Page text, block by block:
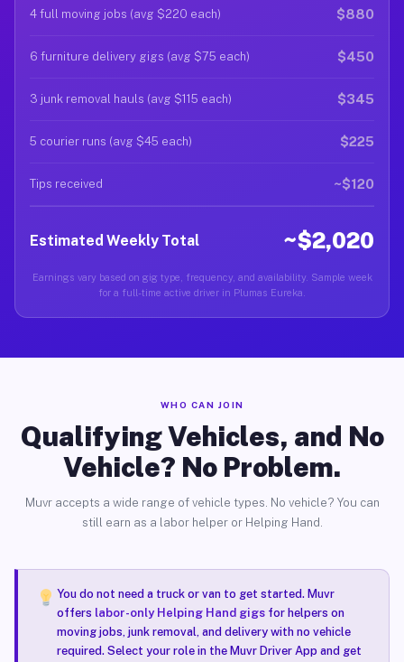
4 full moving jobs (avg $220 each) $880
6 furniture delivery gigs (avg $75 each) $450
3 junk removal hauls (avg $115 each) $345
5 courier runs (avg $45 each) $225
Tips received ~$120
Estimated Weekly Total ~$2,020
Earnings vary based on gig type, frequency, and availability. Sample week
for a full-time active driver in Plumas Eureka.
WHO CAN JOIN
Qualifying Vehicles, and No
Vehicle? No Problem.
Muvr accepts a wide range of vehicle types. No vehicle? You can
still earn as a labor helper or Helping Hand.
You do not need a truck or van to get started. Muvr
offers labor-only Helping Hand gigsfor helpers on
moving jobs, junk removal, and delivery with no vehicle
required. Select your role in the Muvr Driver App and get